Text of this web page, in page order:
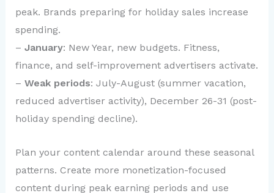
peak. Brands preparing for holiday sales increase
spending.
– January: New Year, new budgets. Fitness,
finance, and self-improvement advertisers activate.
– Weak periods: July-August (summer vacation,
reduced advertiser activity), December 26-31 (post-
holiday spending decline).
Plan your content calendar around these seasonal
patterns. Create more monetization-focused
content during peak earning periods and use